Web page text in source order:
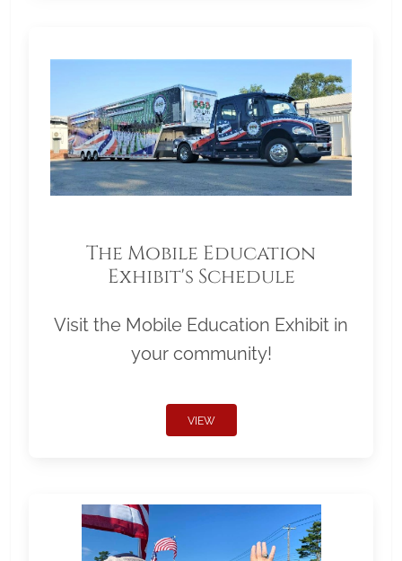
The Mobile Education
Exhibit's Schedule
Visit the Mobile Education Exhibit in
your community!
VIEW